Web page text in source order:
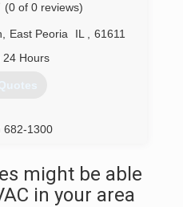
(0 of 0 reviews)
East Peoria IL
61611
24 Hours
682-1300
might be able
in your area